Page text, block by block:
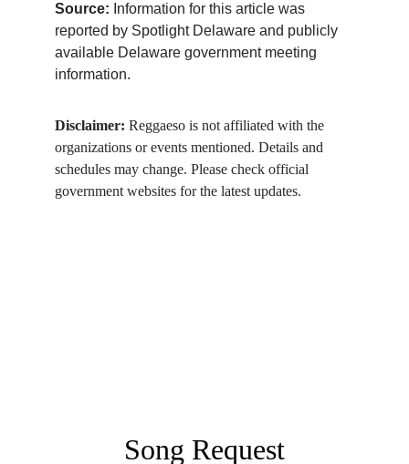
Source: Information for this article was
reported by Spotlight Delaware and publicly
available Delaware government meeting
information.
Disclaimer: Reggaeso is not affiliated with the
organizations or events mentioned. Details and
schedules may change. Please check official
government websites for the latest updates.
Song Request